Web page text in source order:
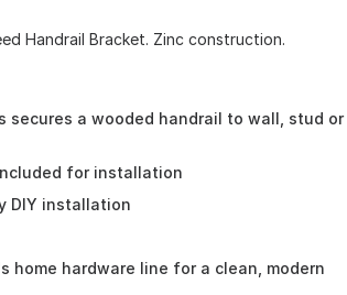
Handrail Bracket. Zinc construction.
secures a wooded handrail to wall, stud or
for installation
DIY installation
home hardware line for a clean, modern